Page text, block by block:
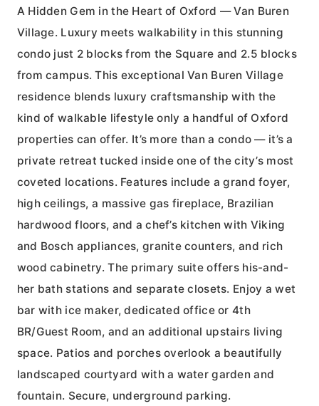
A Hidden Gem in the Heart of Oxford — Van Buren
Village. Luxury meets walkability in this stunning
condo just 2 blocks from the Square and 2.5 blocks
from campus. This exceptional Van Buren Village
residence blends luxury craftsmanship with the
kind of walkable lifestyle only a handful of Oxford
properties can offer. It’s more than a condo — it’s a
private retreat tucked inside one of the city’s most
coveted locations. Features include a grand foyer,
high ceilings, a massive gas fireplace, Brazilian
hardwood floors, and a chef’s kitchen with Viking
and Bosch appliances, granite counters, and rich
wood cabinetry. The primary suite offers his-and-
her bath stations and separate closets. Enjoy a wet
bar with ice maker, dedicated office or 4th
BR/Guest Room, and an additional upstairs living
space. Patios and porches overlook a beautifully
landscaped courtyard with a water garden and
fountain. Secure, underground parking.